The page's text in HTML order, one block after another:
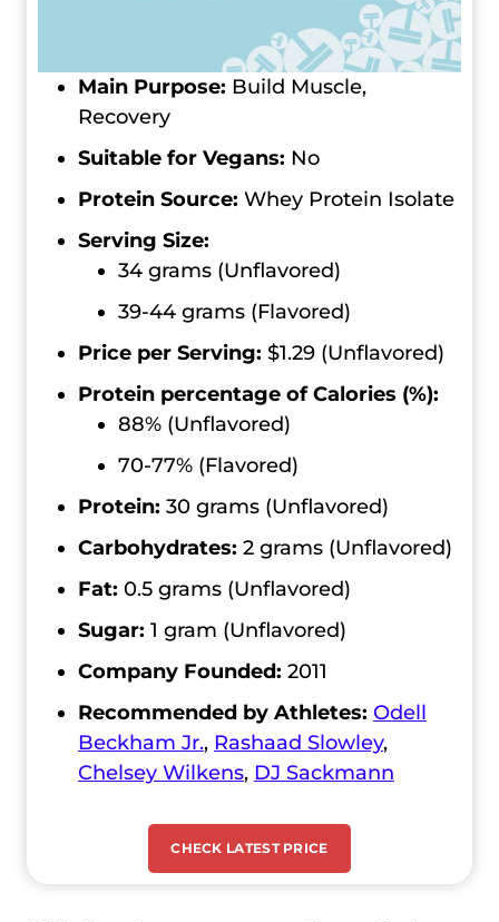
Main Purpose: Build Muscle,
Recovery
Suitable for Vegans: No
Protein Source: Whey Protein Isolate
Serving Size:
34 grams (Unflavored)
39-44 grams (Flavored)
Price per Serving: $1.29 (Unflavored)
Protein percentage of Calories (%):
88% (Unflavored)
70-77% (Flavored)
Protein: 30 grams (Unflavored)
Carbohydrates: 2 grams (Unflavored)
Fat: 0.5 grams (Unflavored)
Sugar: 1 gram (Unflavored)
Company Founded: 2011
Recommended by Athletes: Odell
Beckham Jr., Rashaad Slowley,
Chelsey Wilkens, DJ Sackmann
CHECK LATEST PRICE